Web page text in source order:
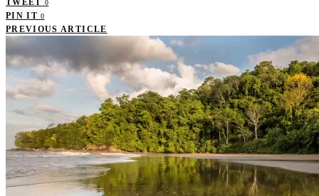
TWEET 0
PIN IT 0
PREVIOUS ARTICLE